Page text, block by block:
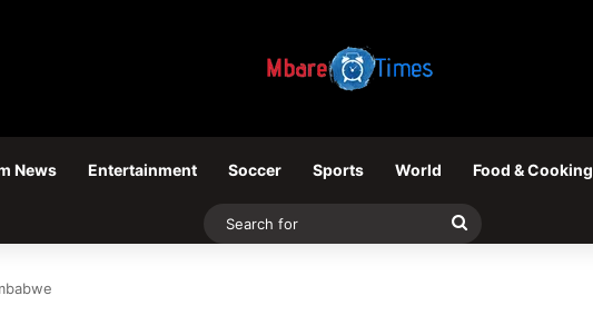
News Entertainment Soccer Sports World Food & Cooking
Search